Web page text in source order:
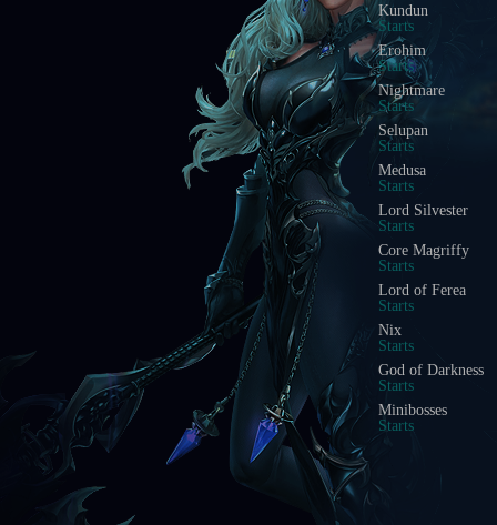
Kundun
Starts
Erohim
Starts
Nightmare
Starts
Selupan
Starts
Medusa
Starts
Lord Silvester
Starts
Core Magriffy
Starts
Lord of Ferea
Starts
Nix
Starts
God of Darkness
Starts
Minibosses
Starts